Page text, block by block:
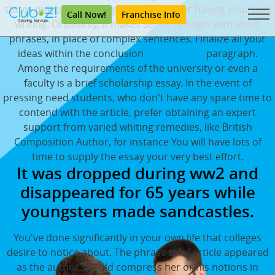
Call Now! Franchise Info
states maybe not - so - great reasons for having your own
writing. Ordinarily, it makes sense to begin with short
phrases, in place of complex sentences. Finalize all your
ideas within the conclusion
paragraph.
Among the requirements of the university or even a
faculty is a brief scholarship essay. In the event of
pressing need students, who don't have any spare time to
contend with the article, prefer obtaining an expert
support from varied whiting remedies, like British
Composition Author, for instance You will have lots of
time to supply the essay your very best effort.
It was dropped during ww2 and
disappeared for 65 years while
youngsters made sandcastles.
You've done significantly in your own life that colleges
desire to notice about. The phrase brief article appeared
as the author should compress her or his notions in